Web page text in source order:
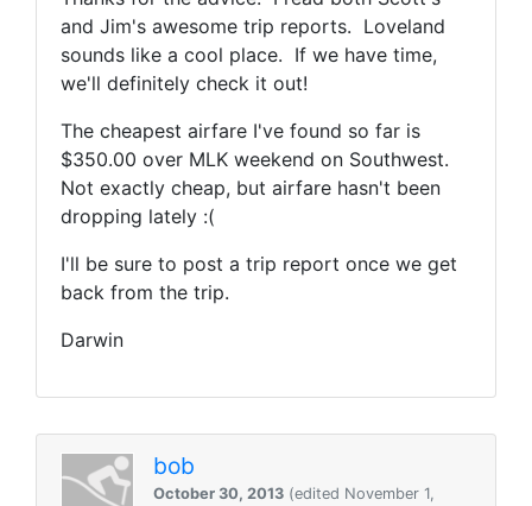
and Jim's awesome trip reports. Loveland
sounds like a cool place. If we have time,
we'll definitely check it out!
The cheapest airfare I've found so far is
$350.00 over MLK weekend on Southwest.
Not exactly cheap, but airfare hasn't been
dropping lately :(
I'll be sure to post a trip report once we get
back from the trip.
Darwin
bob
October 30, 2013 (edited November 1,